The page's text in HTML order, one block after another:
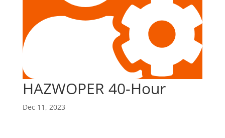
HAZWOPER 40-Hour
Dec 11, 2023